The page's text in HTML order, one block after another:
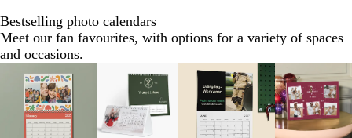
Bestselling photo calendars
Meet our fan favourites, with options for a variety of spaces
and occasions.
New options
Slides